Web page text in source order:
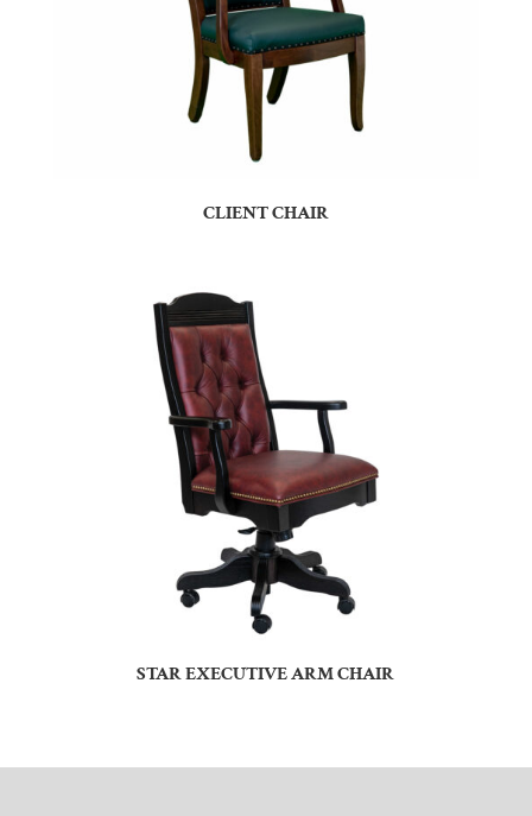
CLIENT CHAIR
STAR EXECUTIVE ARM CHAIR